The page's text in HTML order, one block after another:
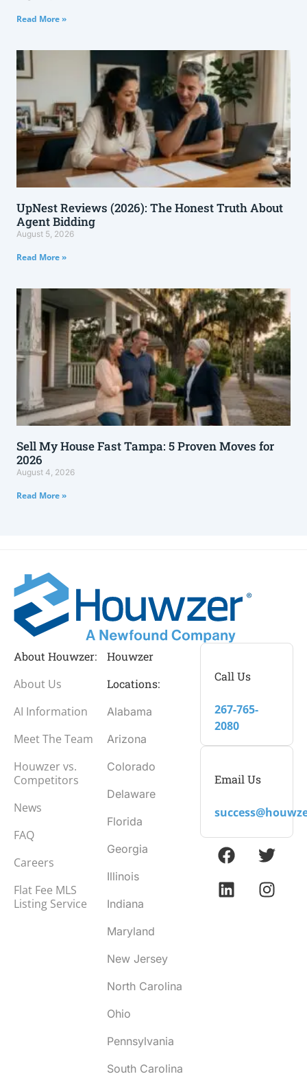
Read More »
UpNest Reviews (2026): The Honest Truth About
Agent Bidding
August 5, 2026
Read More »
Sell My House Fast Tampa: 5 Proven Moves for
2026
August 4, 2026
Read More »
About Houwzer:
About Us
AI Information
Meet The Team
Houwzer vs.
Competitors
News
FAQ
Careers
Flat Fee MLS
Listing Service
Houwzer
Locations:
Alabama
Arizona
Colorado
Delaware
Florida
Georgia
Illinois
Indiana
Maryland
New Jersey
North Carolina
Ohio
Pennsylvania
South Carolina
Call Us
267-765-
2080
Email Us